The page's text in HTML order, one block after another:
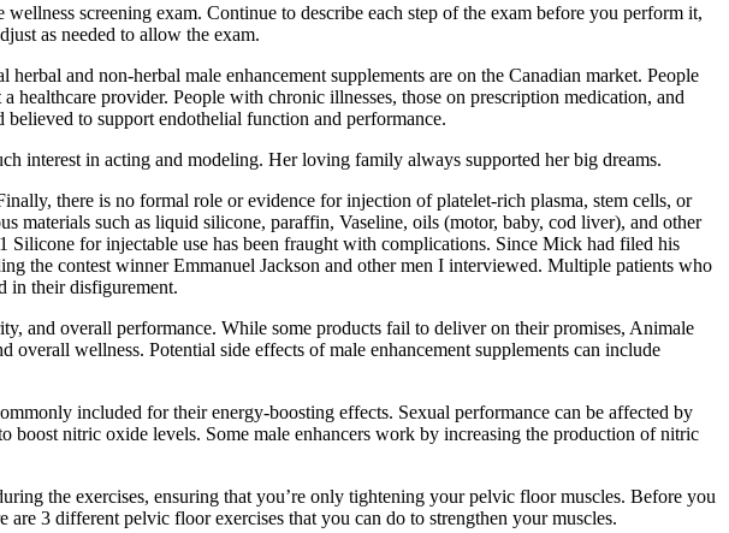
screening exam. Continue to describe each step of the exam before you perform it,
as needed to allow the exam.
and non-herbal male enhancement supplements are on the Canadian market. People
provider. People with chronic illnesses, those on prescription medication, and
to support endothelial function and performance.
interest in acting and modeling. Her loving family always supported her big dreams.
there is no formal role or evidence for injection of platelet-rich plasma, stem cells, or
materials such as liquid silicone, paraffin, Vaseline, oils (motor, baby, cod liver), and other
Silicone for injectable use has been fraught with complications. Since Mick had filed his
the contest winner Emman­uel Jackson and other men I interviewed. Multiple patients who
in their disfigurement.
and overall performance. While some products fail to deliver on their promises, Animale
wellness. Potential side effects of male enhancement supplements can include
included for their energy-boosting effects. Sexual performance can be affected by
boost nitric oxide levels. Some male enhancers work by increasing the production of nitric
the exercises, ensuring that you’re only tightening your pelvic floor muscles. Before you
3 different pelvic floor exercises that you can do to strengthen your muscles.